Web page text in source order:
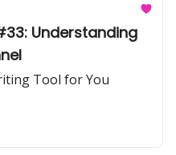
Understanding
Tool for You